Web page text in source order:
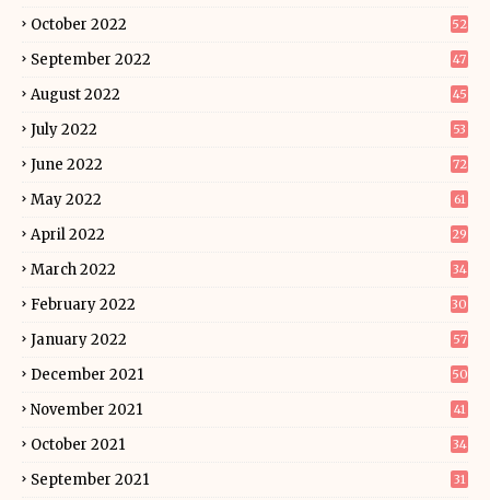
October 2022 52
September 2022 47
August 2022 45
July 2022 53
June 2022 72
May 2022 61
April 2022 29
March 2022 34
February 2022 30
January 2022 57
December 2021 50
November 2021 41
October 2021 34
September 2021 31